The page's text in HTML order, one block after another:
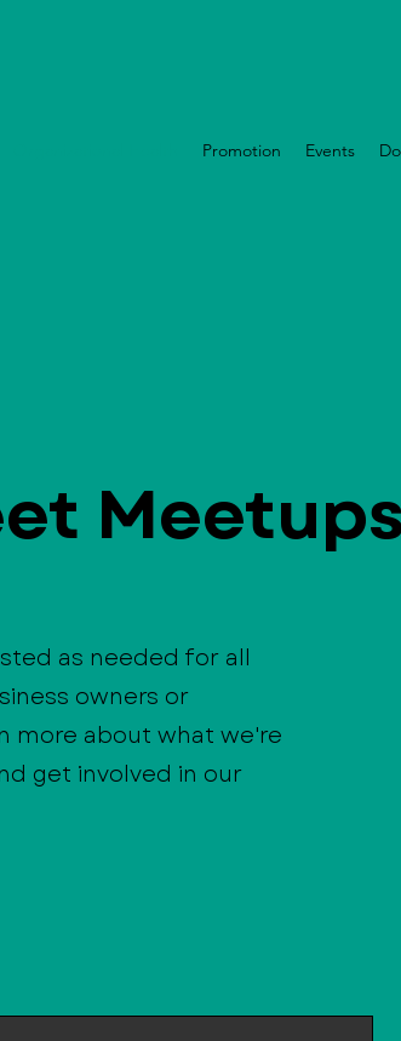
Promotion Events
Meetups
as needed for all
owners or
more about what we're
get involved in our